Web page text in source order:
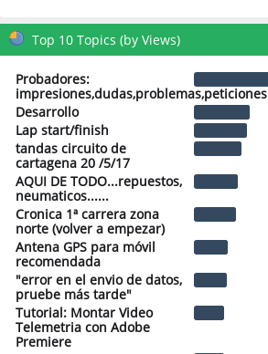
Top 10 Topics (by Views)
Probadores:
impresiones,dudas,problemas,peticiones
Desarrollo
Lap start/finish
tandas circuito de
cartagena 20 /5/17
AQUI DE TODO...repuestos,
neumaticos......
Cronica 1ª carrera zona
norte (volver a empezar)
Antena GPS para móvil
recomendada
"error en el envio de datos,
pruebe más tarde"
Tutorial: Montar Video
Telemetria con Adobe
Premiere